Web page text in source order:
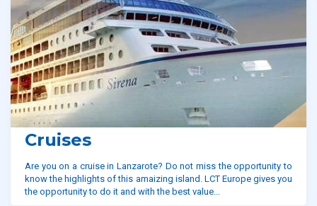
Cruises
Are you on a cruise in Lanzarote? Do not miss the opportunity to
know the highlights of this amaizing island. LCT Europe gives you
the opportunity to do it and with the best value...